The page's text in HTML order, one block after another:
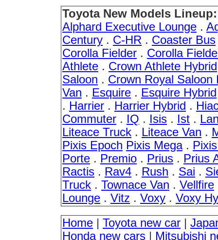
Toyota New Models Lineup:
Alphard Executive Lounge .
Century . C-HR . Coaster Bus
Corolla Fielder . Corolla
Athlete . Crown Athlete Hybrid
Saloon . Crown Royal Saloon
Van . Esquire . Esquire Hybrid
. Harrier . Harrier Hybrid .
Commuter . IQ . Isis . Ist .
Liteace Truck . Liteace Van .
Pixis Epoch Pixis Mega.
Porte . Premio . Prius . Prius
Ractis . Rav4 . Rush . Sai .
Truck . Townace Van . Vellfire
Lounge . Vitz . Voxy . Voxy
Home | Toyota new car |
Honda new cars | Mitsubishi